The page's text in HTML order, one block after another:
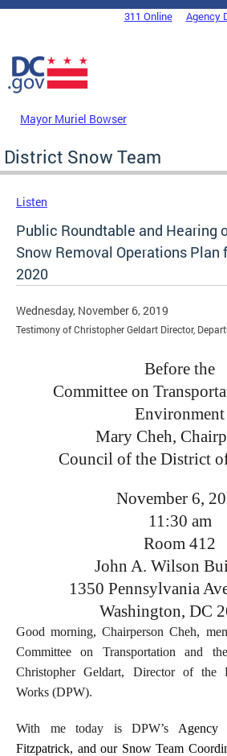
Skip to main content
DC Agency Top Menu311 Online Agency
Mayor Muriel Bowser
District Snow Team
Listen
Public Roundtable and Hearing
Snow Removal Operations Plan
2020
Wednesday, November 6, 2019
Testimony of Christopher Geldart Director,
Before the
Committee on
Environment
Mary Cheh,
Council of the District
November 6,
11:30 am
Room 412
John A. Wilson
1350 Pennsylvania
Washington, DC
Good morning, Chairperson Cheh,
Committee on Transportation and
Christopher Geldart, Director of the
Works (DPW).
With me today is DPW’s Agency
Fitzpatrick, and our Snow Team